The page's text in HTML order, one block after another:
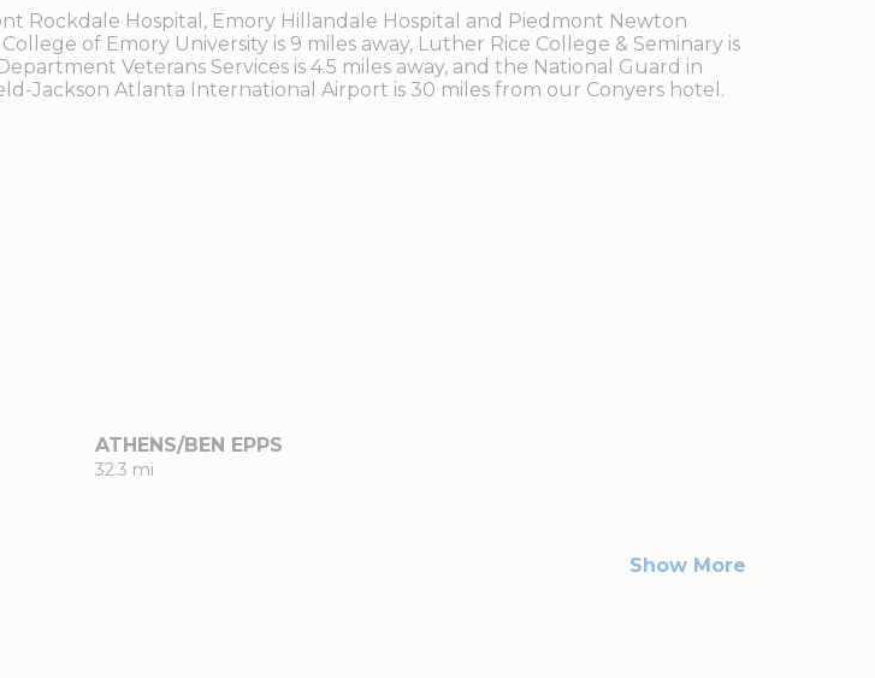
Rockdale Hospital, Emory Hillandale Hospital and Piedmont Newton
of Emory University is 9 miles away, Luther Rice College & Seminary is
Veterans Services is 4.5 miles away, and the National Guard in
Jackson Atlanta International Airport is 30 miles from our Conyers hotel.
ATHENS/BEN EPPS
32.3 mi
Show More